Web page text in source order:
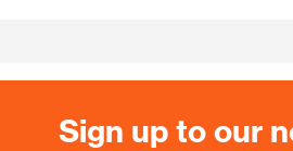
Sign up to our